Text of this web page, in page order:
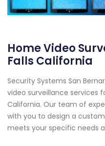
Home Video
Falls California
Security Systems San
video surveillance services
California. Our team of
with you to design a
meets your specific needs